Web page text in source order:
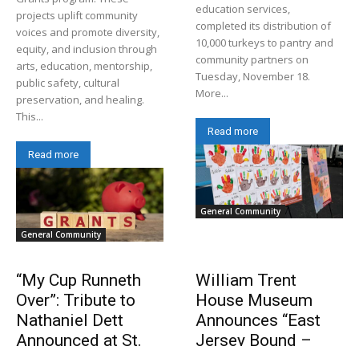
projects uplift community
voices and promote diversity,
equity, and inclusion through
arts, education, mentorship,
public safety, cultural
preservation, and healing.
This...
Read more
General Community
education services,
completed its distribution of
10,000 turkeys to pantry and
community partners on
Tuesday, November 18.
More...
Read more
General Community
“My Cup Runneth
Over”: Tribute to
Nathaniel Dett
Announced at St.
William Trent
House Museum
Announces “East
Jersey Bound –